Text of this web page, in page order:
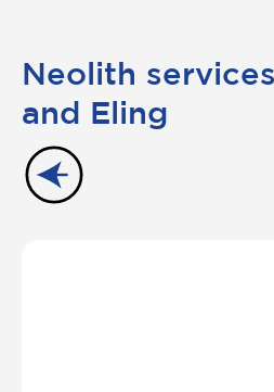
Neolith
and Eling